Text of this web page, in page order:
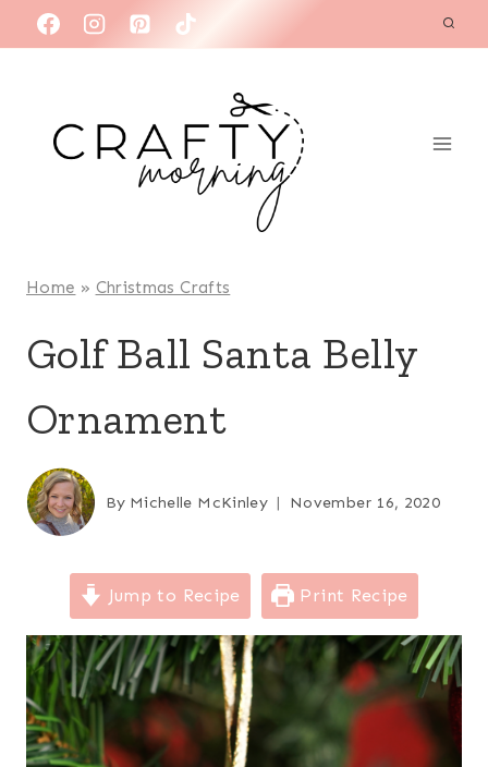
to
Home » Christmas Crafts
Golf Ball Santa Belly
Ornament
By Michelle McKinley November 16, 2020
Jump to Recipe Print Recipe